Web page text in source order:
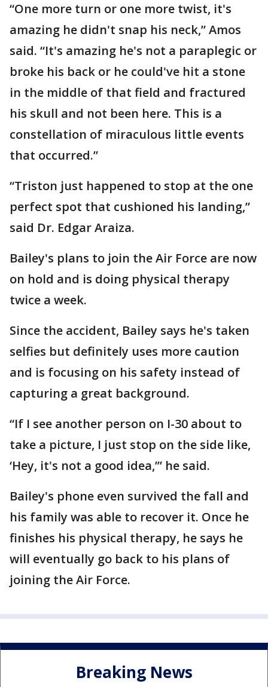
“One more turn or one more twist, it's
amazing he didn't snap his neck,” Amos
said. “It's amazing he's not a paraplegic or
broke his back or he could've hit a stone
in the middle of that field and fractured
his skull and not been here. This is a
constellation of miraculous little events
that occurred.”
“Triston just happened to stop at the one
perfect spot that cushioned his landing,”
said Dr. Edgar Araiza.
Bailey's plans to join the Air Force are now
on hold and is doing physical therapy
twice a week.
Since the accident, Bailey says he's taken
selfies but definitely uses more caution
and is focusing on his safety instead of
capturing a great background.
“If I see another person on I-30 about to
take a picture, I just stop on the side like,
‘Hey, it's not a good idea,’” he said.
Bailey's phone even survived the fall and
his family was able to recover it. Once he
finishes his physical therapy, he says he
will eventually go back to his plans of
joining the Air Force.
Breaking News